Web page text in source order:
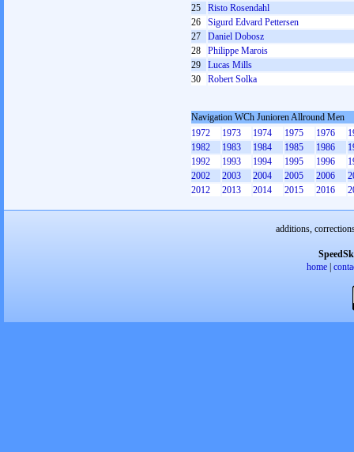
25
Risto Rosendahl
26
Sigurd Edvard Pettersen
27
Daniel Dobosz
28
Philippe Marois
29
Lucas Mills
30
Robert Solka
Navigation WCh Junioren Allround Men
1972
1973 1974 1975 1976
1982
1983 1984 1985 1986
1992
1993 1994 1995 1996
2002
2003 2004 2005 2006
2012
2013 2014 2015 2016
additions,
home